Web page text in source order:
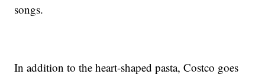
songs.
In addition to the heart-shaped pasta, Costco goes